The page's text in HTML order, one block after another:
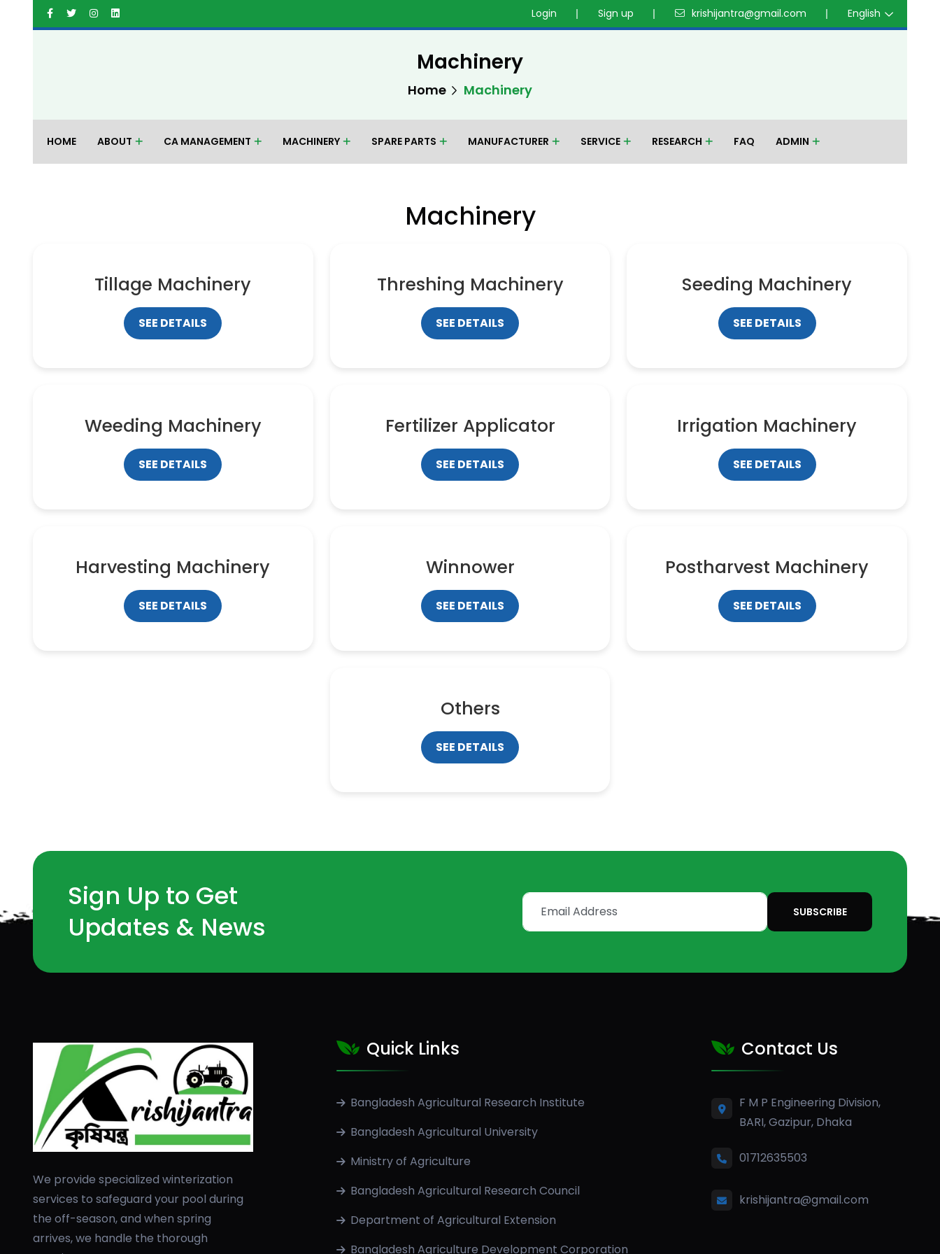
Login Sign up krishijantra@gmail.com English
Machinery
Home Machinery
HOME ABOUT CA MANAGEMENT MACHINERY SPARE PARTS MANUFACTURER SERVICE RESEARCH FAQ ADMIN
Machinery
Tillage Machinery
SEE DETAILS
Threshing Machinery
SEE DETAILS
Seeding Machinery
SEE DETAILS
Weeding Machinery
SEE DETAILS
Fertilizer Applicator
SEE DETAILS
Irrigation Machinery
SEE DETAILS
Harvesting Machinery
SEE DETAILS
Winnower
SEE DETAILS
Postharvest Machinery
SEE DETAILS
Others
SEE DETAILS
Sign Up to Get
Updates & News
SUBSCRIBE
We provide specialized winterization
services to safeguard your pool during
the off-season, and when spring
arrives, we handle the thorough
Quick Links
Bangladesh Agricultural Research Institute
Bangladesh Agricultural University
Ministry of Agriculture
Bangladesh Agricultural Research Council
Department of Agricultural Extension
Bangladesh Agriculture Development Corporation
Contact Us
F M P Engineering Division,
BARI, Gazipur, Dhaka
01712635503
krishijantra@gmail.com